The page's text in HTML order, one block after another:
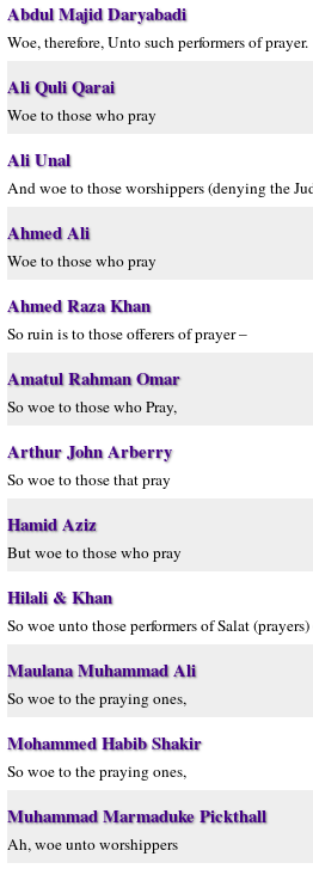
Abdul Majid Daryabadi
Woe, therefore, Unto such performers of prayer.
Ali Quli Qarai
Woe to those who pray
Ali Unal
And woe to those worshippers (denying the
Ahmed Ali
Woe to those who pray
Ahmed Raza Khan
So ruin is to those offerers of prayer –
Amatul Rahman Omar
So woe to those who Pray,
Arthur John Arberry
So woe to those that pray
Hamid Aziz
But woe to those who pray
Hilali & Khan
So woe unto those performers of Salat
Maulana Muhammad Ali
So woe to the praying ones,
Mohammed Habib Shakir
So woe to the praying ones,
Muhammad Marmaduke Pickthall
Ah, woe unto worshippers